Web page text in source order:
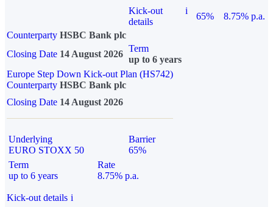
Kick-out
details
i
65%
8.75% p.a.
Counterparty HSBC Bank plc
Closing Date 14 August 2026
Term
up to 6 years
Europe Step Down Kick-out Plan (HS742)
Counterparty HSBC Bank plc
Closing Date 14 August 2026
Underlying
EURO STOXX 50
Barrier
65%
Term
up to 6 years
Rate
8.75% p.a.
Kick-out details i